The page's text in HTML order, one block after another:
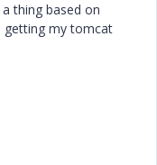
thing based on
getting my tomcat